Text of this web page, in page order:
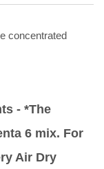
- *The
6 mix. For
Air Dry